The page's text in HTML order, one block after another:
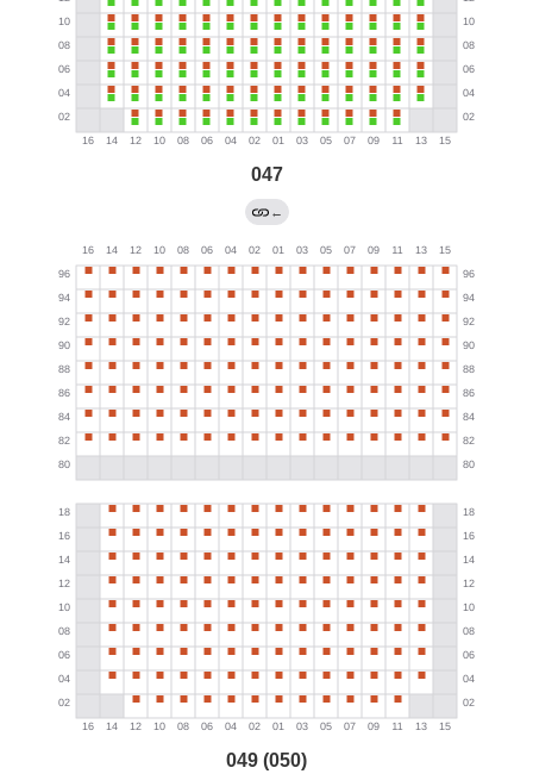
047
←
049 (050)